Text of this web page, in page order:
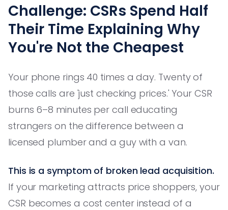
Challenge: CSRs Spend Half
Their Time Explaining Why
You're Not the Cheapest
Your phone rings 40 times a day. Twenty of
those calls are 'just checking prices.' Your CSR
burns 6–8 minutes per call educating
strangers on the difference between a
licensed plumber and a guy with a van.
This is a symptom of broken lead acquisition.
If your marketing attracts price shoppers, your
CSR becomes a cost center instead of a